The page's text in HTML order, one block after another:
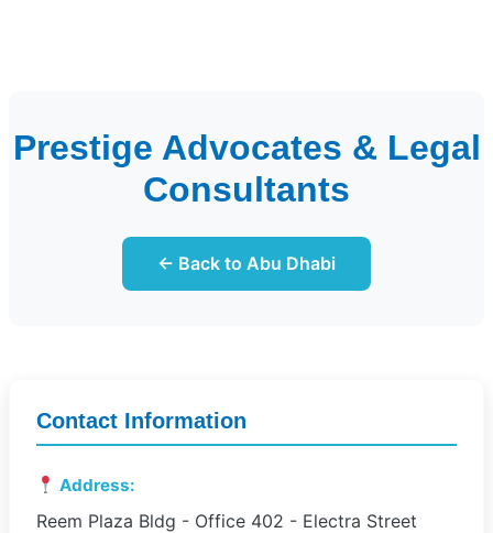
Prestige Advocates & Legal
Consultants
← Back to Abu Dhabi
Contact Information
Address:
Reem Plaza Bldg - Office 402 - Electra Street